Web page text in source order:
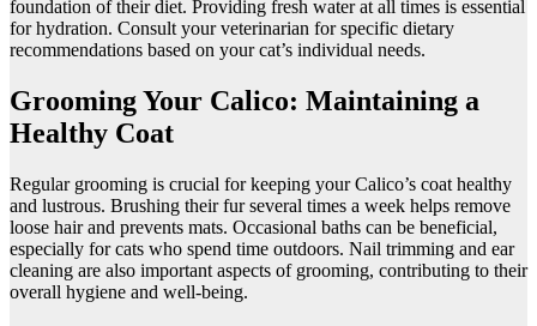
foundation of their diet. Providing fresh water at all times is essential
for hydration. Consult your veterinarian for specific dietary
recommendations based on your cat’s individual needs.
Grooming Your Calico: Maintaining a
Healthy Coat
Regular grooming is crucial for keeping your Calico’s coat healthy
and lustrous. Brushing their fur several times a week helps remove
loose hair and prevents mats. Occasional baths can be beneficial,
especially for cats who spend time outdoors. Nail trimming and ear
cleaning are also important aspects of grooming, contributing to their
overall hygiene and well-being.